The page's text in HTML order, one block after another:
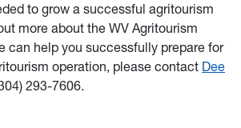
to grow a successful agritourism
more about the WV Agritourism
can help you successfully prepare for
operation, please contact Dee
293-7606.